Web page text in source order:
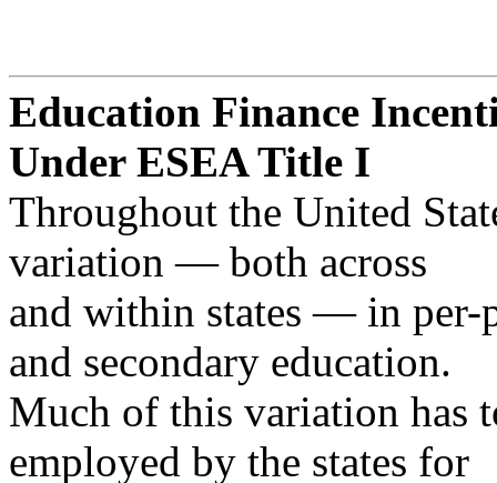
Education Finance
Under ESEA Title I
Throughout the United
variation — both across
and within states — in per-
and secondary education.
Much of this variation has
employed by the states for